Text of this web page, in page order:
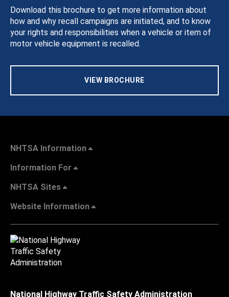
Download this brochure to get more information about
how and why recall campaigns are initiated, and to know
your rights and responsibilities when a vehicle or item of
motor vehicle equipment is recalled.
VIEW BROCHURE
NHTSA Information
Information For
NHTSA Sites
Website Information
National Highway Traffic Safety Administration